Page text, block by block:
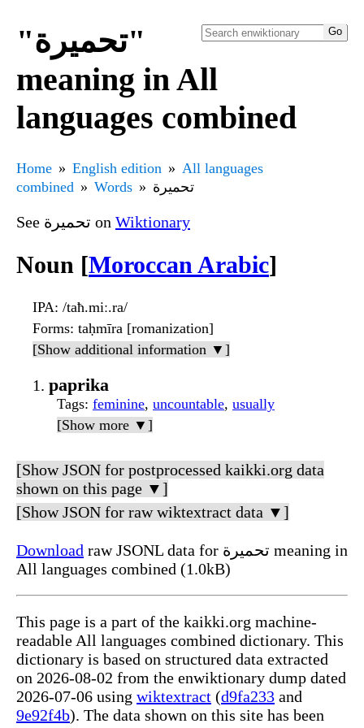
"تحميرة"
meaning in All
languages combined
Home English edition
All languages
combined
Words تحميرة
See تحميرة on Wiktionary
Noun [Moroccan Arabic]
IPA: /taħ.miː.ra/
Forms: taḥmīra [romanization]
[Show additional information ▼]
paprika
Tags: feminine, uncountable, usually
[Show more ▼]
[Show JSON for postprocessed kaikki.org data
shown on this page ▼]
[Show JSON for raw wiktextract data ▼]
Download raw JSONL data for تحميرة meaning in
All languages combined (1.0kB)
This page is a part of the kaikki.org machine-
readable All languages combined dictionary. This
dictionary is based on structured data extracted
on 2026-08-02 from the enwiktionary dump dated
2026-07-06 using wiktextract (d9fa233 and
9e92f4b). The data shown on this site has been